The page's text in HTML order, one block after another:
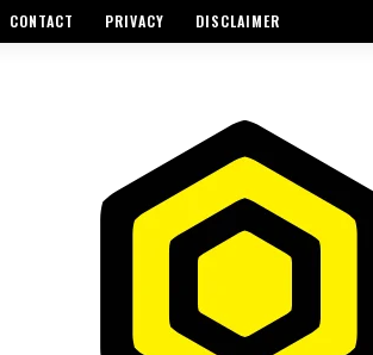
CONTACT PRIVACY DISCLAIMER